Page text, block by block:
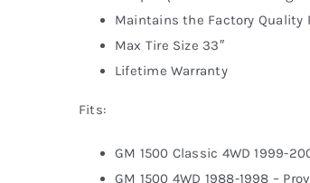
Maintains the Factory Quality
Max Tire Size 33″
Lifetime Warranty
Fits:
GM 1500 Classic 4WD 1999-
GM 1500 4WD 1988-1998 –